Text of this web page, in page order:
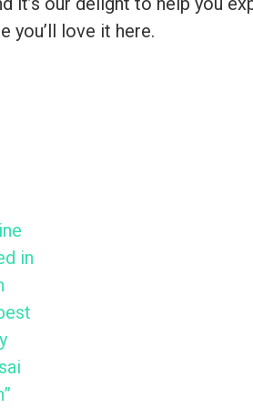
you’ll love it here.
in